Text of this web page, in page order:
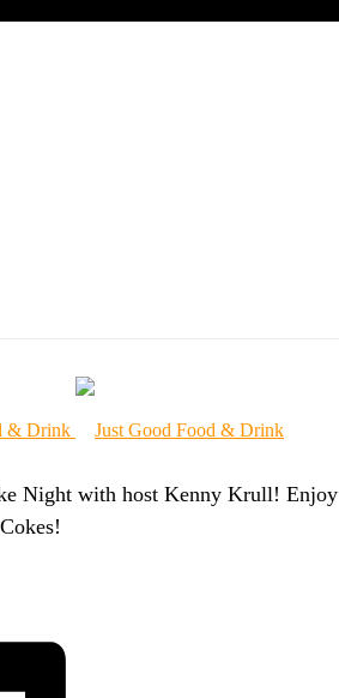
Night with host Kenny Krull! Enjoy